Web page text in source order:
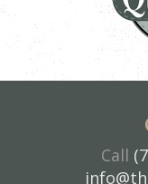
Call